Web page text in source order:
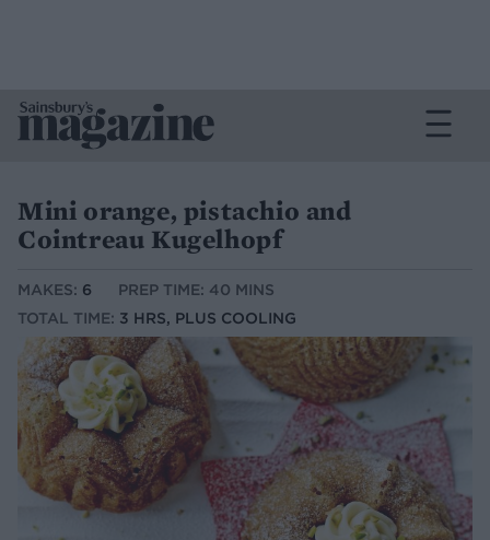
Mini orange, pistachio and
Cointreau Kugelhopf
MAKES: 6
PREP TIME: 40 MINS
TOTAL TIME: 3 HRS, PLUS COOLING